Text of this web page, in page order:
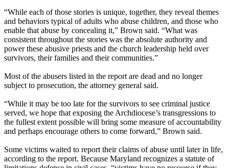
“While each of those stories is unique, together, they reveal themes
and behaviors typical of adults who abuse children, and those who
enable that abuse by concealing it,” Brown said. “What was
consistent throughout the stories was the absolute authority and
power these abusive priests and the church leadership held over
survivors, their families and their communities.”
Most of the abusers listed in the report are dead and no longer
subject to prosecution, the attorney general said.
“While it may be too late for the survivors to see criminal justice
served, we hope that exposing the Archdiocese’s transgressions to
the fullest extent possible will bring some measure of accountability
and perhaps encourage others to come forward,” Brown said.
Some victims waited to report their claims of abuse until later in life,
according to the report. Because Maryland recognizes a statute of